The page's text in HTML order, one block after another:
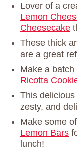
Lover of a
Lemon
Cheesecake
These thick
are a great
Make a
Ricotta
This delicious
zesty, and
Make some
Lemon Bars
lunch!